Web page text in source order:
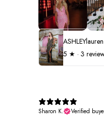
5 ★ · 3
Sharon K.
Verified